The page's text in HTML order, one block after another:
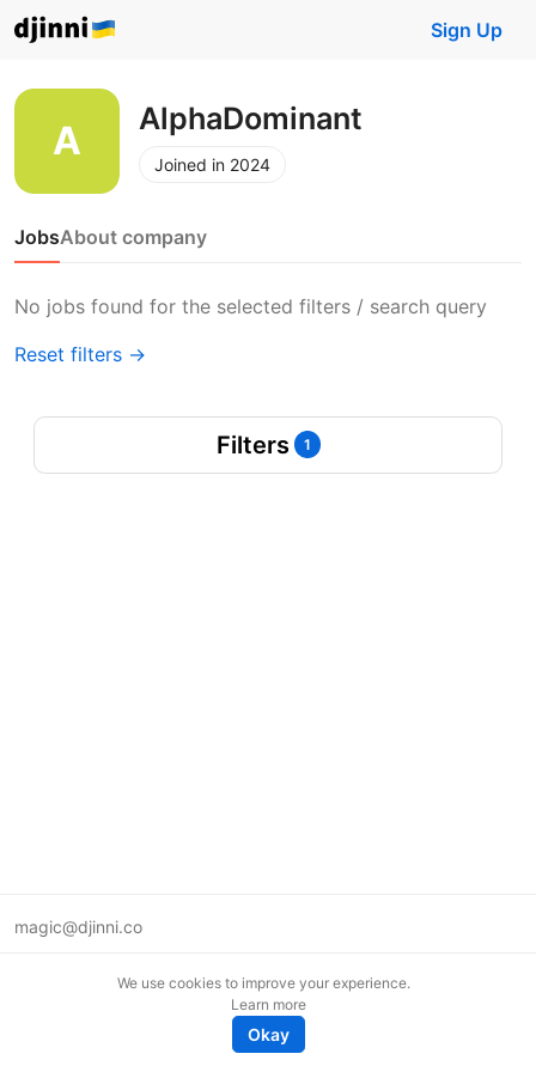
Sign Up
AlphaDominant
Joined in 2024
JobsAbout company
No jobs found for the selected filters / search query
Reset filters →
Filters 1
magic@djinni.co
We use cookies to improve your experience.
Learn more
Okay